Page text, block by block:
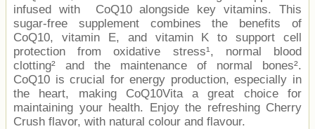
infused with CoQ10 alongside key vitamins. This
sugar-free supplement combines the benefits of
CoQ10, vitamin E, and vitamin K to support cell
protection from oxidative stress¹, normal blood
clotting² and the maintenance of normal bones².
CoQ10 is crucial for energy production, especially in
the heart, making CoQ10Vita a great choice for
maintaining your health. Enjoy the refreshing Cherry
Crush flavor, with natural colour and flavour.